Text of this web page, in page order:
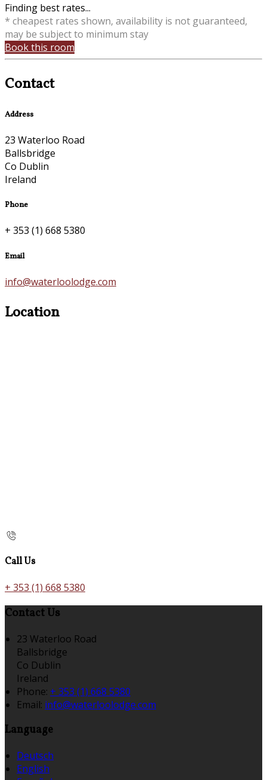
Finding best rates...
* cheapest rates shown, availability is not guaranteed,
may be subject to minimum stay
Book this room
Contact
Address
23 Waterloo Road
Ballsbridge
Co Dublin
Ireland
Phone
+ 353 (1) 668 5380
Email
info@waterloolodge.com
Location
Call Us
+ 353 (1) 668 5380
Contact Us
23 Waterloo Road
Ballsbridge
Co Dublin
Ireland
Phone: + 353 (1) 668 5380
Email: info@waterloolodge.com
Language
Deutsch
English